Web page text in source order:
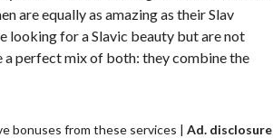
are equally as amazing as their Slav
looking for a Slavic beauty but are not
a perfect mix of both: they combine the
bonuses from these services | Ad. disclosure